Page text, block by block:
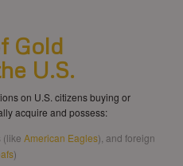
Gold
U.S.
on U.S. citizens buying or
acquire and possess:
(like American Eagles), and foreign
)